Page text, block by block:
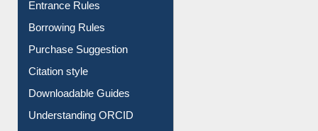
User Guides A-Z
E-Resource Guide
Entrance Rules
Borrowing Rules
Purchase Suggestion
Citation style